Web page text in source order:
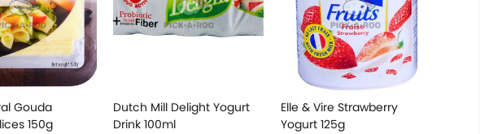
Gouda
150g
Dutch Mill Delight Yogurt
Drink 100ml
Elle & Vire Strawberry
Yogurt 125g